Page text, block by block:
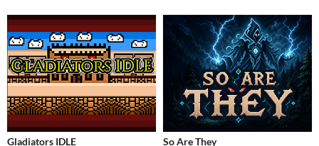
Gladiators IDLE So Are They